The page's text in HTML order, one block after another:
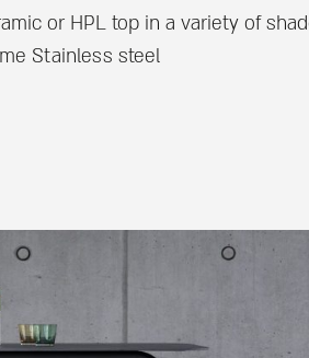
or HPL top in a variety of
Stainless steel